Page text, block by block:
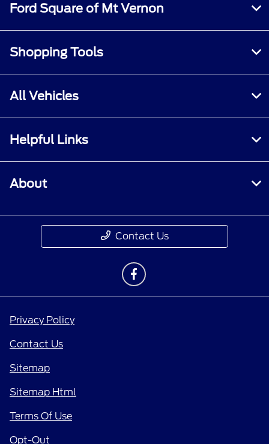
Ford Square of Mt Vernon
Shopping Tools
All Vehicles
Helpful Links
About
Contact Us
Privacy Policy
Contact Us
Sitemap
Sitemap Html
Terms Of Use
Opt-Out